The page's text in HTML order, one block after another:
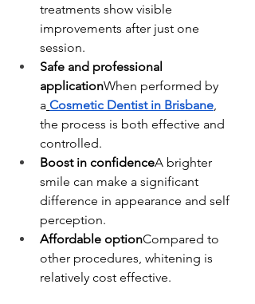
treatments show visible
improvements after just one
session.
Safe and professional
applicationWhen performed by
a Cosmetic Dentist in Brisbane,
the process is both effective and
controlled.
Boost in confidenceA brighter
smile can make a significant
difference in appearance and self
perception.
Affordable optionCompared to
other procedures, whitening is
relatively cost effective.